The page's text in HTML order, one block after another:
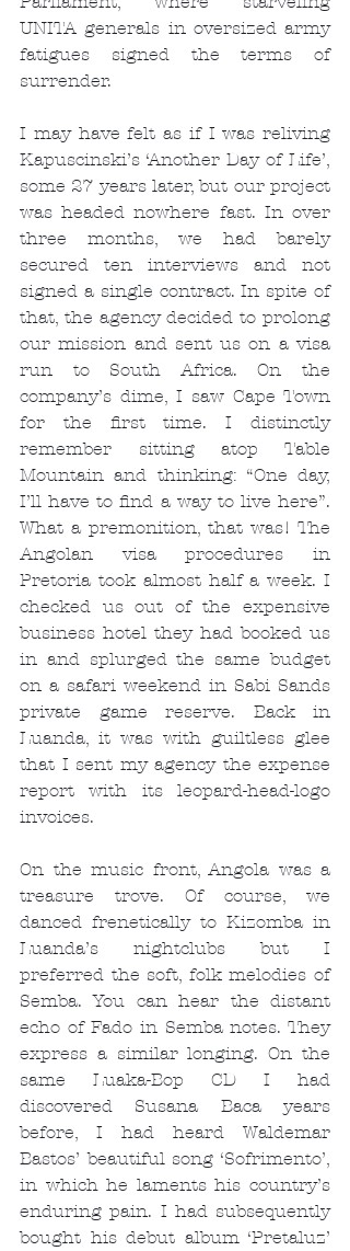
UNITA generals in oversized army
fatigues signed the terms of
surrender.
I may have felt as if I was reliving
Kapuscinski’s ‘Another Day of Life’,
some 27 years later, but our project
was headed nowhere fast. In over
three months, we had barely
secured ten interviews and not
signed a single contract. In spite of
that, the agency decided to prolong
our mission and sent us on a visa
run to South Africa. On the
company’s dime, I saw Cape Town
for the first time. I distinctly
remember sitting atop Table
Mountain and thinking: “One day,
I’ll have to find a way to live here”.
What a premonition, that was! The
Angolan visa procedures in
Pretoria took almost half a week. I
checked us out of the expensive
business hotel they had booked us
in and splurged the same budget
on a safari weekend in Sabi Sands
private game reserve. Back in
Luanda, it was with guiltless glee
that I sent my agency the expense
report with its leopard-head-logo
invoices.
On the music front, Angola was a
treasure trove. Of course, we
danced frenetically to Kizomba in
Luanda’s nightclubs but I
preferred the soft, folk melodies of
Semba. You can hear the distant
echo of Fado in Semba notes. They
express a similar longing. On the
same Luaka-Bop CD I had
discovered Susana Baca years
before, I had heard Waldemar
Bastos’ beautiful song ‘Sofrimento’,
in which he laments his country’s
enduring pain. I had subsequently
bought his debut album ‘Pretaluz’